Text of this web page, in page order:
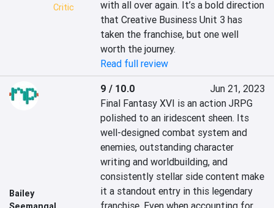
Critic
with all over again. It’s a bold direction
that Creative Business Unit 3 has
taken the franchise, but one well
worth the journey.
Read full review
Bailey
9 / 10.0
Jun 21, 2023
Final Fantasy XVI is an action JRPG
polished to an iridescent sheen. Its
well-designed combat system and
enemies, outstanding character
writing and worldbuilding, and
consistently stellar side content make
it a standout entry in this legendary